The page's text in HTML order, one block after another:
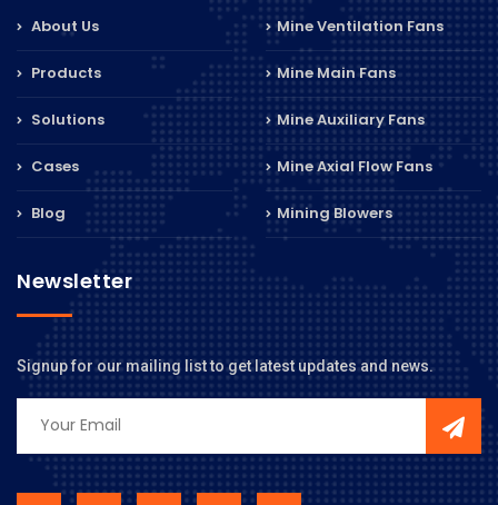
About Us
Products
Solutions
Cases
Blog
Mine Ventilation Fans
Mine Main Fans
Mine Auxiliary Fans
Mine Axial Flow Fans
Mining Blowers
Newsletter
Signup for our mailing list to get latest updates and news.